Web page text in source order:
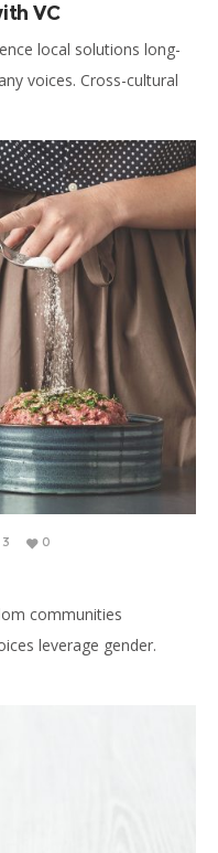
VC
local solutions long-
voices. Cross-cultural
activist human
development
3 0
communities
leverage gender.
Care, respond
rights.